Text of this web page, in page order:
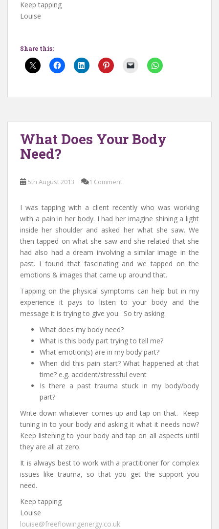
Keep tapping
Louise
Share this:
What Does Your Body
Need?
5th August 2013 1 Comment
I was tapping with a client recently who was working
with a pain in her body. I had her imagine shining a light
inside her shoulder and asked her what she saw. We
then tapped on what she saw and she related that she
had also had a dream involving a similar image in the
past. I found that fascinating and we tapped on the
emotions & images that came up around that.
Tapping on the physical symptoms can help but in my
experience it pays to listen to your body and the
message it is trying to give you. So try asking:
What does my body need?
What is this body part trying to tell me?
What emotion(s) are in my body part?
When did this pain start? What happened at that
time? e.g. accident/stressful event
Is there a past trauma stuck in my body/body
part?
Write down whatever comes up and tap on that. Keep
tuning in to your body and asking it what it needs now?
Keep listening to your body and tap on all aspects until
they are all at zero.
It is always best to work with a practitioner for complex
issues like trauma, so that you get the support you
need.
Keep tapping
Louise
louise@freeflowingenergy.co.uk